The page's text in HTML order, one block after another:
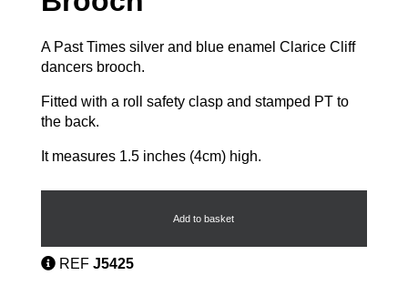
A Past Times silver and blue enamel Clarice Cliff
dancers brooch.
Fitted with a roll safety clasp and stamped PT to
the back.
It measures 1.5 inches (4cm) high.
Age
Brooch
quantity
Add to basket
REF J5425